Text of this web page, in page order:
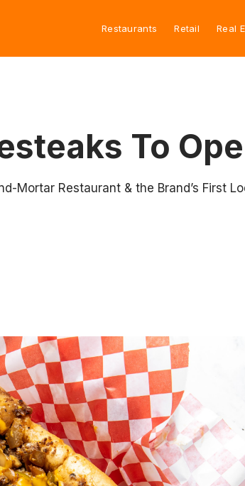
Restaurants Retail Real
To
Mortar Restaurant & the Brand’s First